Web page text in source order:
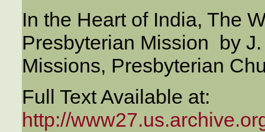
In the Heart of India, The
Presbyterian Mission by
Missions, Presbyterian
Full Text Available at:
http://